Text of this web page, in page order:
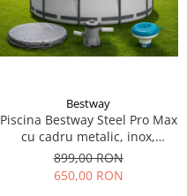
Bestway
Piscina Bestway Steel Pro Max
cu cadru metalic, inox,
305x76cm,popma de filtrare
inclusa+CADOU Prelata
premium si dozator de
899,00 RON
650,00 RON